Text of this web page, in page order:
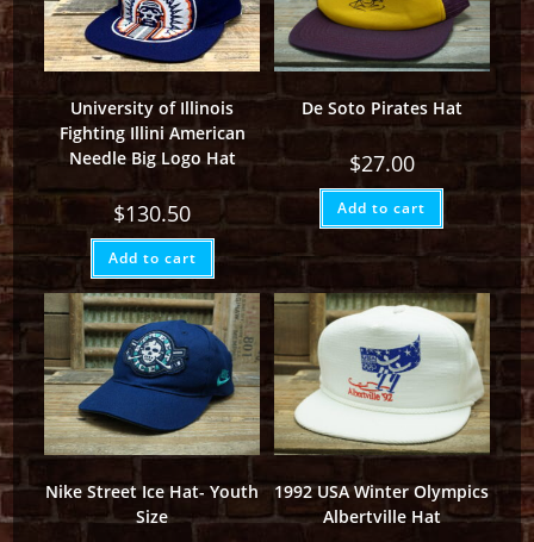
University of Illinois
Fighting Illini American
Needle Big Logo Hat
$130.50
Add to cart
De Soto Pirates Hat
$27.00
Add to cart
Nike Street Ice Hat- Youth
Size
1992 USA Winter Olympics
Albertville Hat